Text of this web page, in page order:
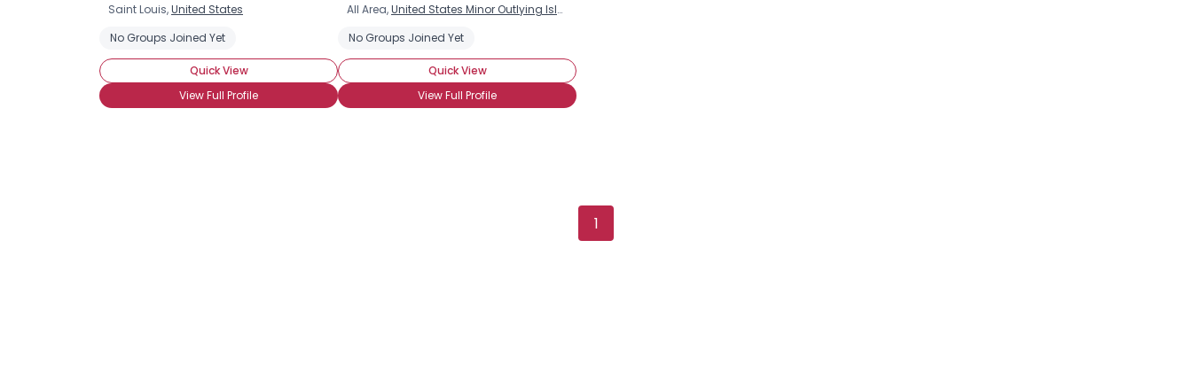
Saint Louis,United States
No Groups Joined Yet
Quick View
View Full Profile
All Area,United States Minor Outlying Islands
No Groups Joined Yet
Quick View
View Full Profile
1